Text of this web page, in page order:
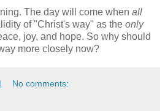
The day will come when all
of "Christ's way" as the only
joy, and hope. So why should
more closely now?
No comments: